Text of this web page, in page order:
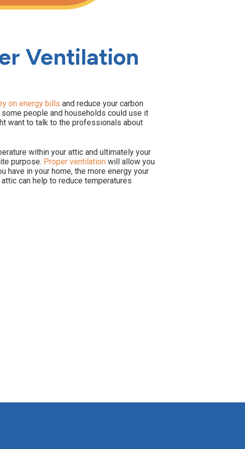
Ventilation
on energy bills and reduce your carbon
people and households could use it
want to talk to the professionals about
within your attic and ultimately your
purpose. Proper ventilation will allow you
have in your home, the more energy your
can help to reduce temperatures